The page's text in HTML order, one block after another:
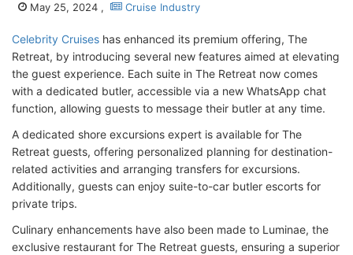
May 25, 2024 , Cruise Industry
Celebrity Cruises has enhanced its premium offering, The
Retreat, by introducing several new features aimed at elevating
the guest experience. Each suite in The Retreat now comes
with a dedicated butler, accessible via a new WhatsApp chat
function, allowing guests to message their butler at any time.
A dedicated shore excursions expert is available for The
Retreat guests, offering personalized planning for destination-
related activities and arranging transfers for excursions.
Additionally, guests can enjoy suite-to-car butler escorts for
private trips.
Culinary enhancements have also been made to Luminae, the
exclusive restaurant for The Retreat guests, ensuring a superior